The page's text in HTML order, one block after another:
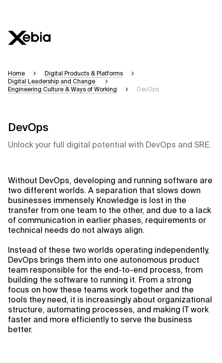
Home
Digital Products & Platforms
Digital Leadership and Change
Engineering Culture & Ways of Working
DevOps
DevOps
Unlock your full digital potential with DevOps and SRE.
Without DevOps, developing and running software are
two different worlds. A separation that slows down
businesses immensely. Knowledge is lost in the
transfer from one team to the other, and due to a lack
of communication in earlier phases, requirements or
technical needs do not always align.
Instead of these two worlds operating independently,
DevOps brings them into one autonomous product
team responsible for the end-to-end process, from
building the software to running it. From a strong
focus on how these teams work together and the
tools they need, it is increasingly about organizational
structure, automating processes, and making IT work
faster and more efficiently to serve the business
better.